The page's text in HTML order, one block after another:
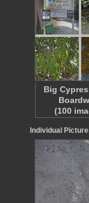
Big
(100
Individual